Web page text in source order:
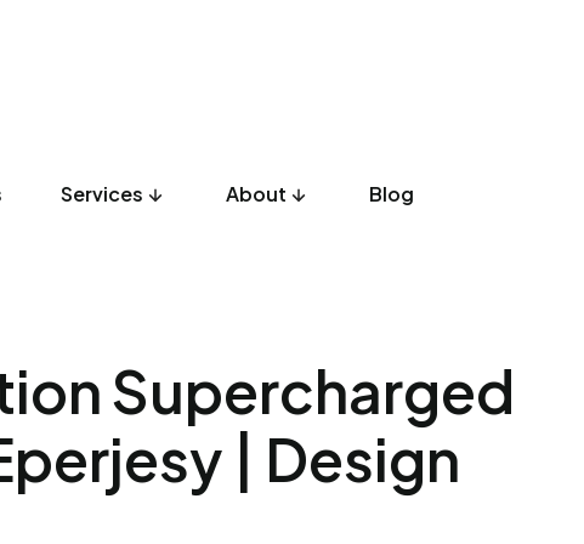
Services About Blog
UX Design Development Listicles Culture
Supercharged
| Design